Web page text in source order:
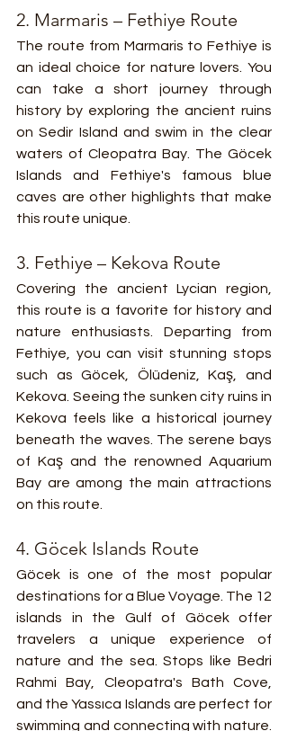
2. Marmaris – Fethiye Route
The route from Marmaris to Fethiye is
an ideal choice for nature lovers. You
can take a short journey through
history by exploring the ancient ruins
on Sedir Island and swim in the clear
waters of Cleopatra Bay. The Göcek
Islands and Fethiye's famous blue
caves are other highlights that make
this route unique.
3. Fethiye – Kekova Route
Covering the ancient Lycian region,
this route is a favorite for history and
nature enthusiasts. Departing from
Fethiye, you can visit stunning stops
such as Göcek, Ölüdeniz, Kaş, and
Kekova. Seeing the sunken city ruins in
Kekova feels like a historical journey
beneath the waves. The serene bays
of Kaş and the renowned Aquarium
Bay are among the main attractions
on this route.
4. Göcek Islands Route
Göcek is one of the most popular
destinations for a Blue Voyage. The 12
islands in the Gulf of Göcek offer
travelers a unique experience of
nature and the sea. Stops like Bedri
Rahmi Bay, Cleopatra's Bath Cove,
and the Yassıca Islands are perfect for
swimming and connecting with nature.